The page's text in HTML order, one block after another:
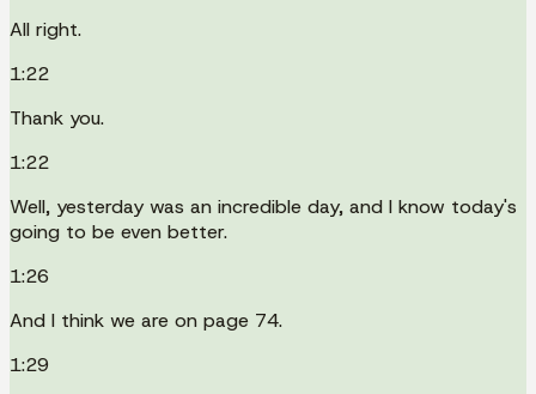
All right.
1:22
Thank you.
1:22
Well, yesterday was an incredible day, and I know today's
going to be even better.
1:26
And I think we are on page 74.
1:29